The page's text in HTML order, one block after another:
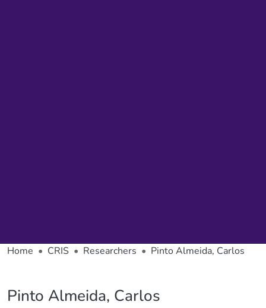
Home CRIS Researchers Pinto Almeida, Carlos
Pinto Almeida, Carlos